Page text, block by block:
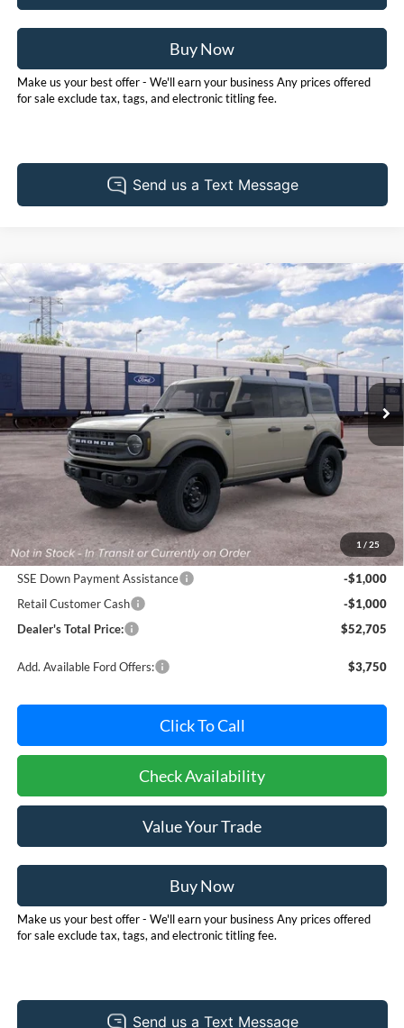
Buy Now
Make us your best offer - We'll earn your business Any prices offered
for sale exclude tax, tags, and electronic titling fee.
1 / 25
2026Ford BroncoBig Bend
Price Drop
Pohanka Ford of Salisbury
VIN:1FMEE7BH9TLB40758Stock:F32251Model:E7B
In Stock Ext. Int.
BUY FINANCE LEASE
$2,000
SAVINGS
$52,705
POHANKA PRICE
Less
$53,905
Dealer Processing Fee: (Not required by law)
+$800
Ford Offers:
SSE Down Payment Assistance
-$1,000
Retail Customer Cash
-$1,000
Dealer's Total Price:
$52,705
Add. Available Ford Offers: $3,750
Click To Call
Check Availability
Value Your Trade
Buy Now
Make us your best offer - We'll earn your business Any prices offered
for sale exclude tax, tags, and electronic titling fee.
Compare Vehicle